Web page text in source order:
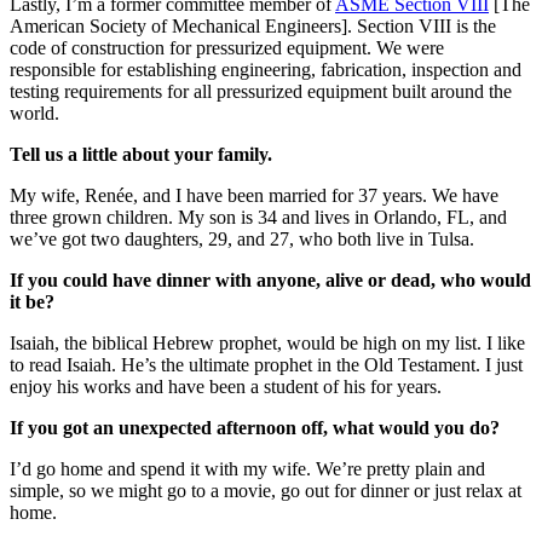
Lastly, I’m a former committee member of ASME Section VIII
[The
American Society of Mechanical Engineers]. Section VIII is the
code of construction for pressurized equipment. We were
responsible for establishing engineering, fabrication, inspection and
testing requirements for all pressurized equipment built around the
world.
Tell us a little about your family.
My wife, Renée, and I have been married for 37 years. We have
three grown children. My son is 34 and lives in Orlando, FL, and
we’ve got two daughters, 29, and 27, who both live in Tulsa.
If you could have dinner with anyone, alive or dead, who would
it be?
Isaiah, the biblical Hebrew prophet, would be high on my list. I like
to read Isaiah. He’s the ultimate prophet in the Old Testament. I just
enjoy his works and have been a student of his for years.
If you got an unexpected afternoon off, what would you do?
I’d go home and spend it with my wife. We’re pretty plain and
simple, so we might go to a movie, go out for dinner or just relax at
home.